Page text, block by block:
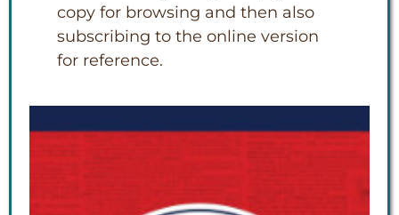
copy for browsing and then also
subscribing to the online version
for reference.